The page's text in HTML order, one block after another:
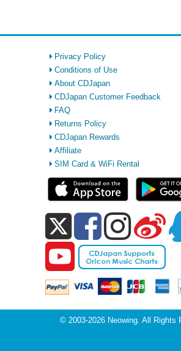
Privacy Policy
Conditions of Use
About CDJapan
CDJapan Customer Feedback
FAQ
Returns Policy
CDJapan Rewards
Affiliate
SIM Card & WiFi Rental
© 2003-2026 Neowing. All Rights